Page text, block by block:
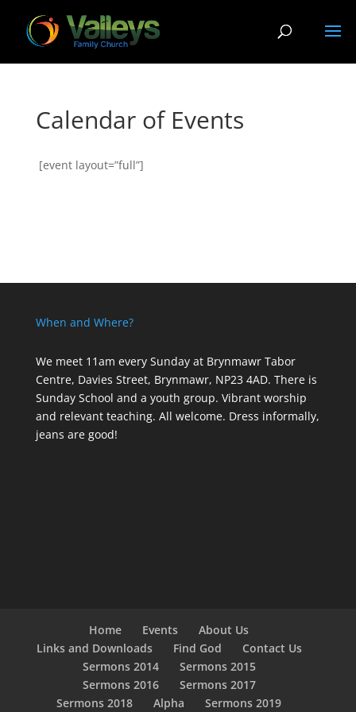
Calendar of Events
[event layout=”full”]
When and Where?
We meet 11am every Sundayat Brynmawr Tabor
Centre, Davies Street, Brynmawr, NP23 4AD. There is
Sunday School and a youth group. Vibrant worship
and relevant teaching. All welcome. Dress informally,
jeans are good!
Home Events
About Us
Links and Downloads
Find God
Contact Us
Sermons 2014
Sermons 2015
Sermons 2016
Sermons 2017
Sermons 2018
Alpha Sermons 2019